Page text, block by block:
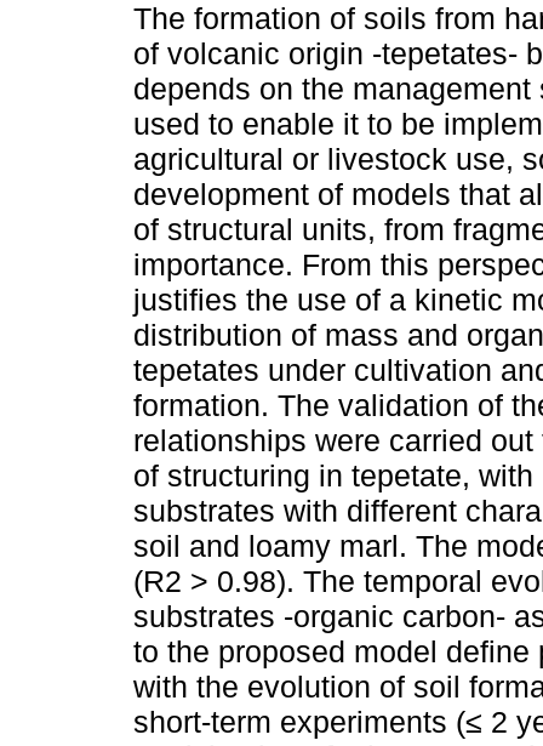
The formation of soils from
of volcanic origin -tepetates-
depends on the
used to enable it to be
agricultural or livestock use,
development of models that
of structural units, from
importance. From this
justifies the use of a kinetic
distribution of mass and
tepetates under cultivation
formation. The validation of
relationships were carried
of structuring in tepetate,
substrates with different
soil and loamy marl. The
(R2 > 0.98). The temporal
substrates -organic carbon-
to the proposed model
with the evolution of soil
short-term experiments (≤ 2